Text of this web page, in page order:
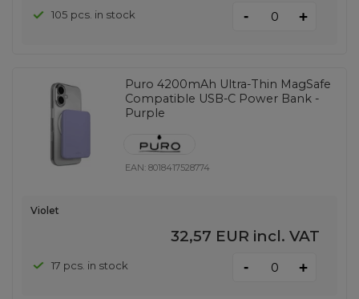
105 pcs. in stock - +
Puro 4200mAh Ultra-Thin MagSafe
Compatible USB-C Power Bank -
Purple
EAN:8018417528774
Violet
32,57 EUR incl. VAT
17 pcs. in stock - +